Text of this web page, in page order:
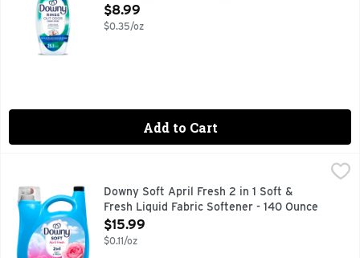
Open Product Description
$8.99
$0.35/oz
Add to Cart
Downy Soft April Fresh 2 in 1 Soft & Fresh Liquid Fabric
Introducing Downy Fabric Softener Liquid, the perfect
Downy Soft April Fresh 2 in 1 Soft &
Fresh Liquid Fabric Softener - 140 Ounce
Open Product Description
$15.99
$0.11/oz